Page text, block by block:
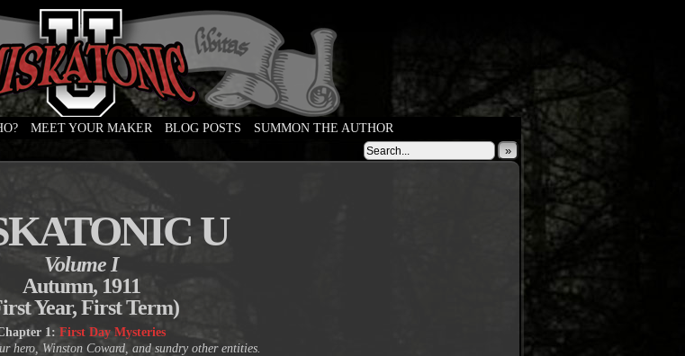
MEET YOUR MAKER BLOG POSTS
SUMMON THE AUTHOR
»
U
Volume I
Autumn, 1911
Year, First Term)
1: First Day Mysteries
hero, Winston Coward, and sundry other entities.